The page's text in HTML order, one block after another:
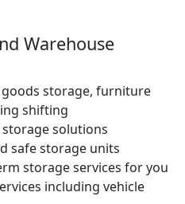
Warehouse
storage, furniture
shifting
solutions
safe storage units
storage services for you
including vehicle